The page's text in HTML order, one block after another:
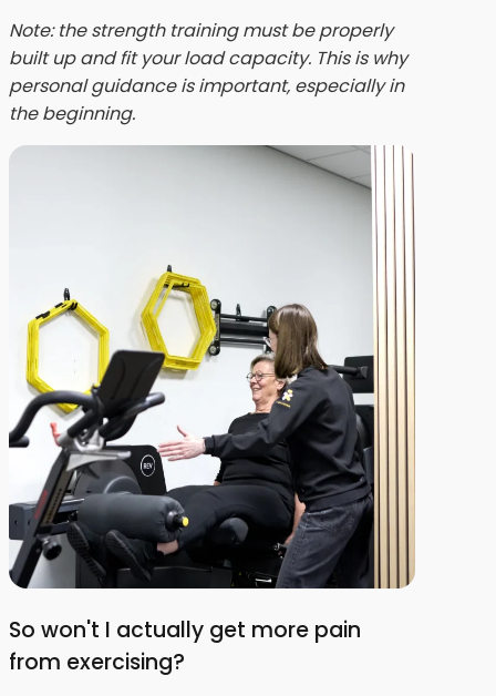
Note: the strength training must be properly
built up and fit your load capacity. This is why
personal guidance is important, especially in
the beginning.
So won't I actually get more pain
from exercising?